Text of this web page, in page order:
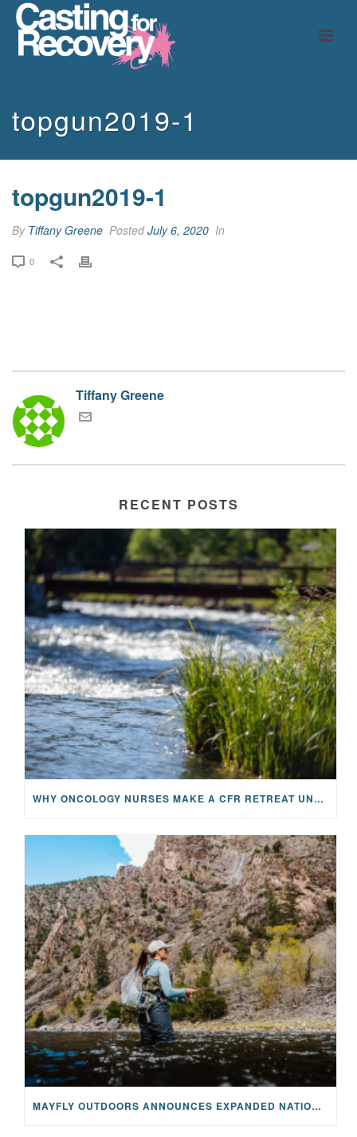
topgun2019-1
topgun2019-1
By Tiffany Greene PostedJuly 6, 2020 In
0
Tiffany Greene
RECENT POSTS
WHY ONCOLOGY NURSES MAKE A CFR RETREAT UNLIKE ANYTHING ELSE
MAYFLY OUTDOORS ANNOUNCES EXPANDED NATIONAL PARTNERSHIP WITH CASTING FOR RECOVERY, INTRODUCING LIMITED-EDITION GEAR WITH GIVEBACK